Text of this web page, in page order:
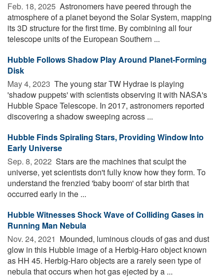
Feb. 18, 2025  Astronomers have peered through the
atmosphere of a planet beyond the Solar System, mapping
its 3D structure for the first time. By combining all four
telescope units of the European Southern ...
Hubble Follows Shadow Play Around Planet-Forming
Disk
May 4, 2023  The young star TW Hydrae is playing
'shadow puppets' with scientists observing it with NASA's
Hubble Space Telescope. In 2017, astronomers reported
discovering a shadow sweeping across ...
Hubble Finds Spiraling Stars, Providing Window Into
Early Universe
Sep. 8, 2022  Stars are the machines that sculpt the
universe, yet scientists don't fully know how they form. To
understand the frenzied 'baby boom' of star birth that
occurred early in the ...
Hubble Witnesses Shock Wave of Colliding Gases in
Running Man Nebula
Nov. 24, 2021  Mounded, luminous clouds of gas and dust
glow in this Hubble image of a Herbig-Haro object known
as HH 45. Herbig-Haro objects are a rarely seen type of
nebula that occurs when hot gas ejected by a ...